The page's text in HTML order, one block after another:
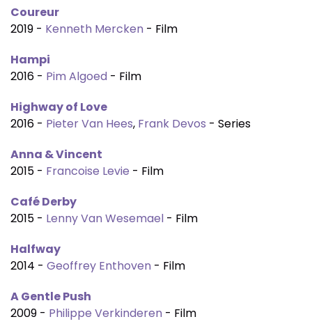
Coureur
2019 - Kenneth Mercken - Film
Hampi
2016 - Pim Algoed - Film
Highway of Love
2016 - Pieter Van Hees, Frank Devos - Series
Anna & Vincent
2015 - Francoise Levie - Film
Café Derby
2015 - Lenny Van Wesemael - Film
Halfway
2014 - Geoffrey Enthoven - Film
A Gentle Push
2009 - Philippe Verkinderen - Film